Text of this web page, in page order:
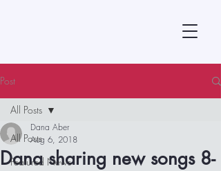
Post
All Posts
Featured News
All Posts
Dana sharing new songs 8-
Dana Aber
Aug 6, 2018